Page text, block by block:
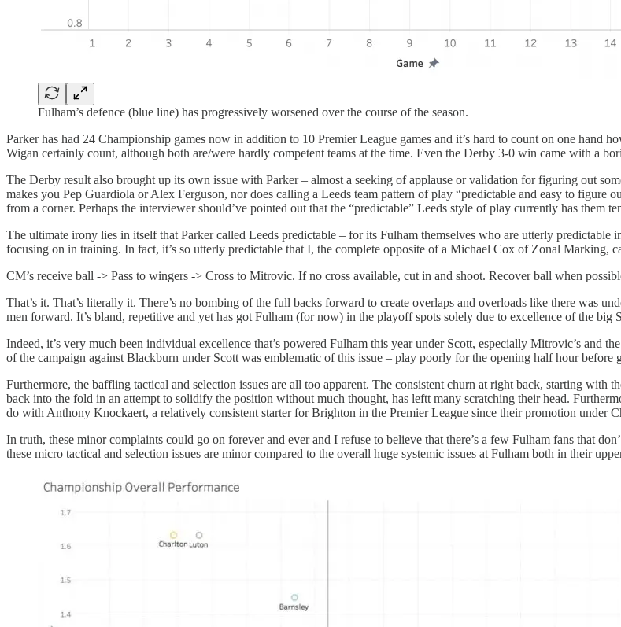
Fulham’s defence (blue line) has progressively worsened over the course of the season.
Parker has had 24 Championship games now in addition to 10 Premier League games and it’s hard to count on one
Wigan certainly count, although both are/were hardly competent teams at the time. Even the Derby 3-0 win came with a
The Derby result also brought up its own issue with Parker – almost a seeking of applause or validation for figuring out
makes you Pep Guardiola or Alex Ferguson, nor does calling a Leeds team pattern of play “predictable and easy to
from a corner. Perhaps the interviewer should’ve pointed out that the “predictable” Leeds style of play currently has them
The ultimate irony lies in itself that Parker called Leeds predictable – for its Fulham themselves who are utterly predictable
focusing on in training. In fact, it’s so utterly predictable that I, the complete opposite of a Michael Cox of Zonal Marking,
CM’s receive ball -> Pass to wingers -> Cross to Mitrovic. If no cross available, cut in and shoot. Recover ball when
That’s it. That’s literally it. There’s no bombing of the full backs forward to create overlaps and overloads like there was
men forward. It’s bland, repetitive and yet has got Fulham (for now) in the playoff spots solely due to excellence of the big
Indeed, it’s very much been individual excellence that’s powered Fulham this year under Scott, especially Mitrovic’s and
of the campaign against Blackburn under Scott was emblematic of this issue – play poorly for the opening half hour before
Furthermore, the baffling tactical and selection issues are all too apparent. The consistent churn at right back, starting
back into the fold in an attempt to solidify the position without much thought, has leftt many scratching their head.
do with Anthony Knockaert, a relatively consistent starter for Brighton in the Premier League since their promotion under
In truth, these minor complaints could go on forever and ever and I refuse to believe that there’s a few Fulham fans that
these micro tactical and selection issues are minor compared to the overall huge systemic issues at Fulham both in their